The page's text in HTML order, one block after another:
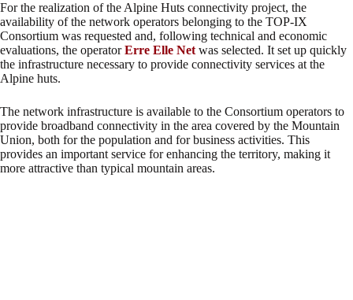
For the realization of the Alpine Huts connectivity project, the
availability of the network operators belonging to the TOP-IX
Consortium was requested and, following technical and economic
evaluations, the operatorErre Elle Net was selected. It set up quickly
the infrastructure necessary to provide connectivity services at the
Alpine huts.
The network infrastructure is available to the Consortium operators to
provide broadband connectivity in the area covered by the Mountain
Union, both for the population and for business activities. This
provides an important service for enhancing the territory, making it
more attractive than typical mountain areas.